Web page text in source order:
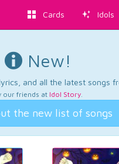
Cards Idols
New!
and all the latest songs
our friends at Idol Story.
the new list of songs